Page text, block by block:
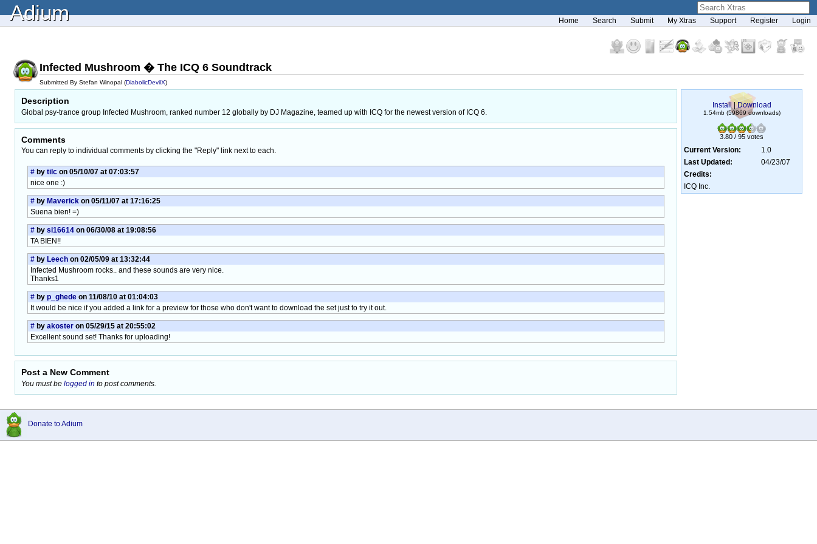
Adium Home Search Submit My Xtras Support Register Login
Infected Mushroom � The ICQ 6 Soundtrack
Submitted By Stefan Winopal (DiabolicDevilX)
Description
Global psy-trance group Infected Mushroom, ranked number 12 globally by DJ Magazine, teamed up with ICQ for the newest version of ICQ 6.
Comments
You can reply to individual comments by clicking the "Reply" link next to each.
# by tilc on 05/10/07 at 07:03:57
nice one :)
# by Maverick on 05/11/07 at 17:16:25
Suena bien! =)
# by si16614 on 06/30/08 at 19:08:56
TA BIEN!!
# by Leech on 02/05/09 at 13:32:44
Infected Mushroom rocks.. and these sounds are very nice.
Thanks1
# by p_ghede on 11/08/10 at 01:04:03
It would be nice if you added a link for a preview for those who don't want to download the set just to try it out.
# by akoster on 05/29/15 at 20:55:02
Excellent sound set! Thanks for uploading!
Post a New Comment
You must be logged in to post comments.
Install |Download
1.54mb (59869 downloads)
3.80 / 95 votes
Current Version:
1.0
Last Updated:
04/23/07
Credits:
ICQ Inc.
Donate to Adium